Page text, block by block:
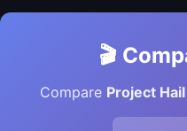
🎬
Compare Project